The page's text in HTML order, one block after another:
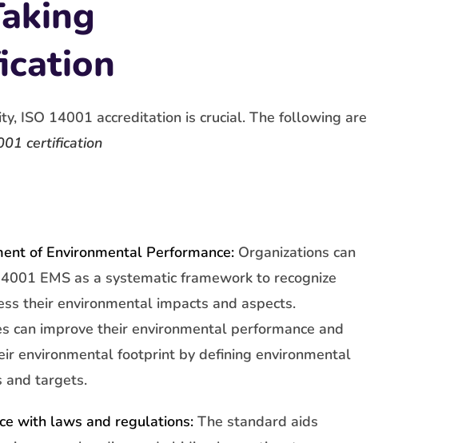
ISO 14001 accreditation is crucial. The following are
certification
of Environmental Performance: Organizations can
EMS as a systematic framework to recognize
their environmental impacts and aspects.
can improve their environmental performance and
environmental footprint by defining environmental
and targets.
with laws and regulations: The standard aids